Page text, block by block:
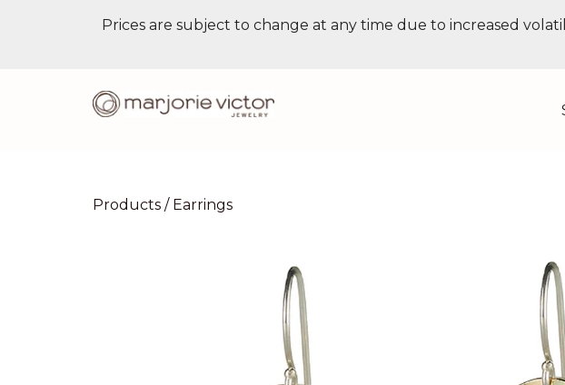
Prices are subject to change at any time due to increased
Products / Earrings